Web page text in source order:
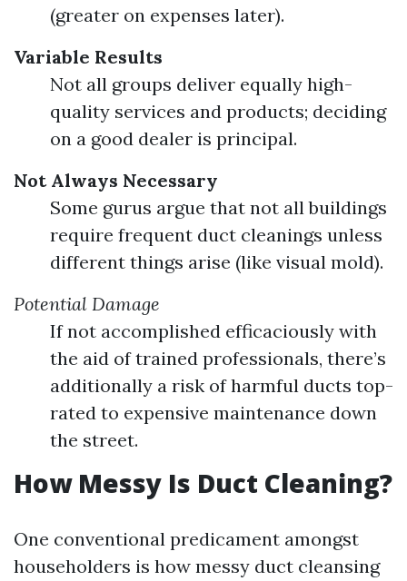
(greater on expenses later).
Variable Results
Not all groups deliver equally high-
quality services and products; deciding
on a good dealer is principal.
Not Always Necessary
Some gurus argue that not all buildings
require frequent duct cleanings unless
different things arise (like visual mold).
Potential Damage
If not accomplished efficaciously with
the aid of trained professionals, there’s
additionally a risk of harmful ducts top-
rated to expensive maintenance down
the street.
How Messy Is Duct Cleaning?
One conventional predicament amongst
householders is how messy duct cleansing